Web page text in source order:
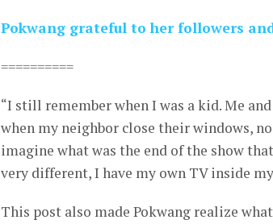
Pokwang grateful to her followers
==========
“I still remember when I was a kid. Me
when my neighbor close their windows,
imagine what was the end of the show
very different, I have my own TV inside
This post also made Pokwang realize